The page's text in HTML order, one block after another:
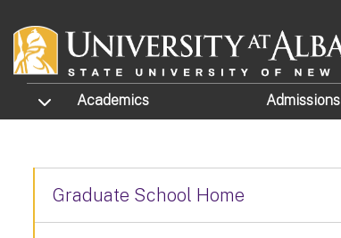
TOGGLE SUBMENU
Academics Admissions
Graduate School Home